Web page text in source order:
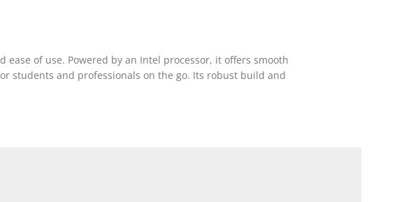
of use. Powered by an Intel processor, it offers smooth
students and professionals on the go. Its robust build and